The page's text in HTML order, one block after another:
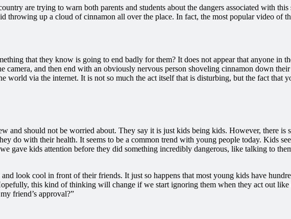
are trying to warn both parents and students about the dangers associated with
throwing up a cloud of cinnamon all over the place. In fact, the most popular video of
that they know is going to end badly for them? It does not appear that anyone in
camera, and then end with an obviously nervous person shoveling cinnamon down
world via the internet. It is not so much the act itself that is disturbing, but the fact that
and should not be worried about. They say it is just kids being kids. However, there is
do with their health. It seems to be a common trend with young people today. Kids
gave kids attention before they did something incredibly dangerous, like talking to
look cool in front of their friends. It just so happens that most young kids have
this kind of thinking will change if we start ignoring them when they act out
friend’s approval?”